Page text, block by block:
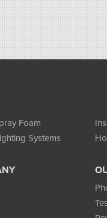
Foam
Systems